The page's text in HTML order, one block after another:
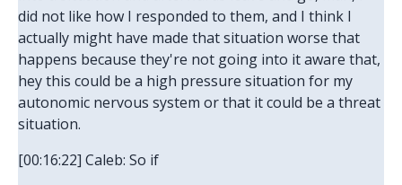
did not like how I responded to them, and I think I
actually might have made that situation worse that
happens because they're not going into it aware that,
hey this could be a high pressure situation for my
autonomic nervous system or that it could be a threat
situation.
[00:16:22] Caleb: So if